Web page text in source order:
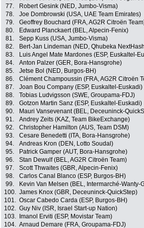
77.
Robert Gesink (NED, Jumbo-Visma)
78.
Joe Dombrowski (USA, UAE Team Emirates)
79.
Geoffrey Bouchard (FRA, AG2R Citroën
80.
Edward Planckaert (BEL, Alpecin-Fenix)
81.
Sepp Kuss (USA, Jumbo-Visma)
82.
Bert-Jan Lindeman (NED, Qhubeka
83.
Luis Angel Mate Mardones (ESP, Euskaltel-
84.
Anton Palzer (GER, Bora-Hansgrohe)
85.
Jetse Bol (NED, Burgos-BH)
86.
Clément Champoussin (FRA, AG2R Citroën
87.
Joan Bou Company (ESP, Euskaltel-Euskadi)
88.
Tobias Ludvigsson (SWE, Groupama-FDJ)
89.
Gotzon Martin Sanz (ESP, Euskaltel-Euskadi)
90.
Mauri Vansevenant (BEL, Deceuninck-
91.
Andrey Zeits (KAZ, Team BikeExchange)
92.
Christopher Hamilton (AUS, Team DSM)
93.
Cesare Benedetti (ITA, Bora-Hansgrohe)
94.
Andreas Kron (DEN, Lotto Soudal)
95.
Patrick Gamper (AUT, Bora-Hansgrohe)
96.
Stan Dewulf (BEL, AG2R Citroën Team)
97.
Scott Thwaites (GBR, Alpecin-Fenix)
98.
Carlos Canal Blanco (ESP, Burgos-BH)
99.
Kevin Van Melsen (BEL, Intermarché-Wanty-
100. James Knox (GBR, Deceuninck-QuickStep)
101. Oscar Cabedo Carda (ESP, Burgos-BH)
102. Guy Niv (ISR, Israel Start-up Nation)
103.
Imanol Erviti (ESP, Movistar Team)
104. Arnaud Demare (FRA, Groupama-FDJ)